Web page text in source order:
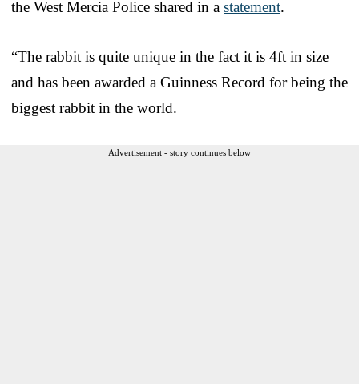
the West Mercia Police shared in a statement.
“The rabbit is quite unique in the fact it is 4ft in size
and has been awarded a Guinness Record for being the
biggest rabbit in the world.
Advertisement - story continues below